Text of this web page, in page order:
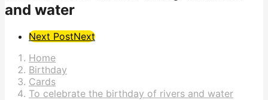
and water
Post
Pagination
Next PostNext
Home
Birthday
Cards
To celebrate the birthday of rivers and water